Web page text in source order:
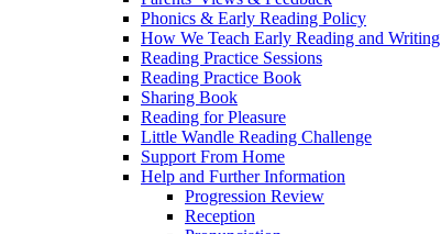
Phonics & Early Reading Policy
How We Teach Early Reading and Writing
Reading Practice Sessions
Reading Practice Book
Sharing Book
Reading for Pleasure
Little Wandle Reading Challenge
Support From Home
Help and Further Information
Progression Review
Reception